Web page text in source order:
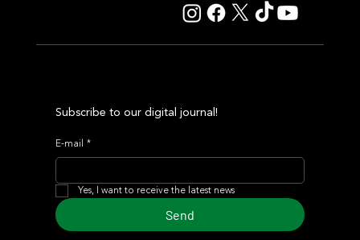
Subscribe to our digital journal!
E-mail *
Yes, I want to receive the latest news
Send